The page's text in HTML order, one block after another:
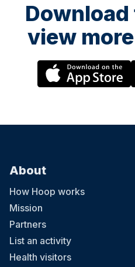
view
About
How Hoop works
Mission
Partners
List an activity
Health visitors